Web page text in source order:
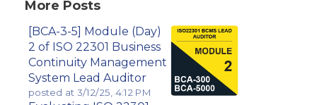
More Posts
[BCA-3-5] Module (Day)
2 of ISO 22301 Business
Continuity Management
System Lead Auditor
posted at 3/12/25, 4:12 PM